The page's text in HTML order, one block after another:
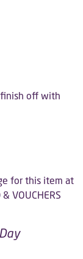
finish off with
for this item at
VOUCHERS